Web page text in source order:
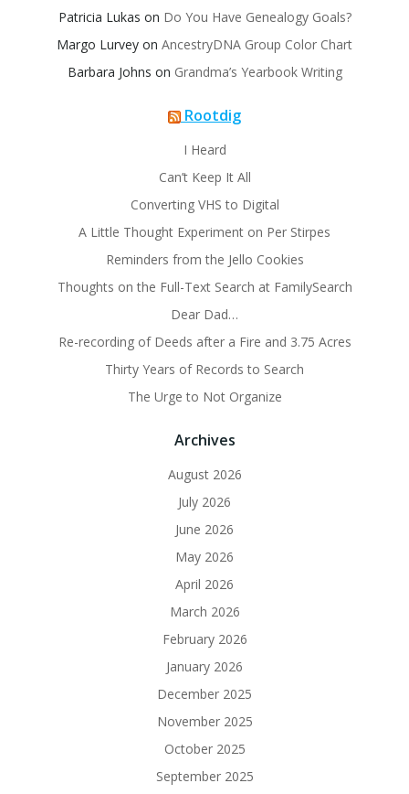
Patricia Lukas on Do You Have Genealogy Goals?
Margo Lurvey on AncestryDNA Group Color Chart
Barbara Johns on Grandma’s Yearbook Writing
Rootdig
I Heard
Can’t Keep It All
Converting VHS to Digital
A Little Thought Experiment on Per Stirpes
Reminders from the Jello Cookies
Thoughts on the Full-Text Search at FamilySearch
Dear Dad…
Re-recording of Deeds after a Fire and 3.75 Acres
Thirty Years of Records to Search
The Urge to Not Organize
Archives
August 2026
July 2026
June 2026
May 2026
April 2026
March 2026
February 2026
January 2026
December 2025
November 2025
October 2025
September 2025